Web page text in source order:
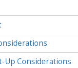
Up Considerations